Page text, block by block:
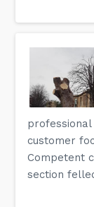
professional
customer
Competent
section